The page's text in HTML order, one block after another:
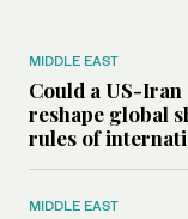
MIDDLE EAST
Could a US-
reshape global
rules of
MIDDLE EAST